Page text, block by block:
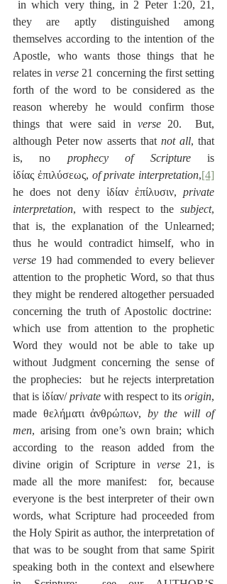
in which very thing, in 2 Peter 1:20, 21,
they are aptly distinguished among
themselves according to the intention of the
Apostle, who wants those things that he
relates in verse 21 concerning the first setting
forth of the word to be considered as the
reason whereby he would confirm those
things that were said in verse 20.  But,
although Peter now asserts that not all, that
is, no prophecy of Scripture is
ἰδίας ἐπιλύσεως, of private interpretation,[4]
he does not deny ἰδίαν ἐπίλυσιν, private
interpretation, with respect to the subject,
that is, the explanation of the Unlearned;
verse 19 had commended to every believer
attention to the prophetic Word, so that thus
they might be rendered altogether persuaded
concerning the truth of Apostolic doctrine:
which use from attention to the prophetic
Word they would not be able to take up
without Judgment concerning the sense of
the prophecies:  but he rejects interpretation
that is ἰδίαν/ private with respect to its origin,
made θελήματι ἀνθρώπων, by the will of
men, arising from one’s own brain; which
according to the reason added from the
divine origin of Scripture in verse 21, is
made all the more manifest:  for, because
everyone is the best interpreter of their own
words, what Scripture had proceeded from
the Holy Spirit as author, the interpretation of
that was to be sought from that same Spirit
speaking both in the context and elsewhere